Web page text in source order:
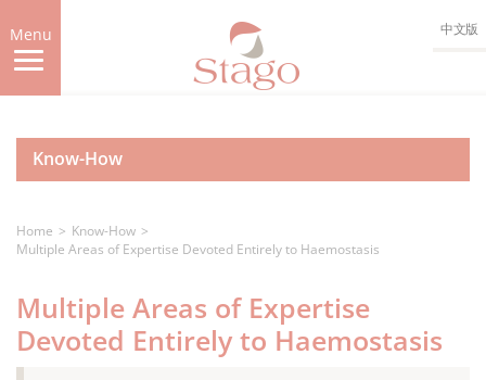
to
main
content
Menu 中文版
Know-How
Home
Know-How
Multiple Areas of Expertise Devoted Entirely to Haemostasis
Multiple Areas of Expertise
Devoted Entirely to Haemostasis